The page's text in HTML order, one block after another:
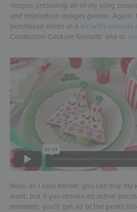
recipes (including all of my icing
and inspiration images galore. Again,
purchased either in a kit with stencils
Confection Couture Stencils’ site or
Now, as I said earlier, you can buy my
want, but if you remain an active
member), you’ll get all of the perks